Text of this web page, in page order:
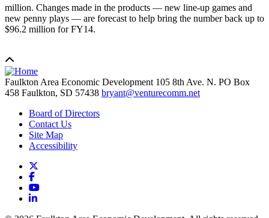
million. Changes made in the products — new line-up games and
new penny plays — are forecast to help bring the number back up to
$96.2 million for FY14.
Faulkton Area Economic Development 105 8th Ave. N. PO Box
458 Faulkton, SD 57438 bryant@venturecomm.net
Board of Directors
Contact Us
Site Map
Accessibility
Facebook
YouTube
LinkedIn